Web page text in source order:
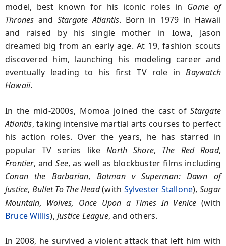
model, best known for his iconic roles in Game of
Thrones and Stargate Atlantis. Born in 1979 in Hawaii
and raised by his single mother in Iowa, Jason
dreamed big from an early age. At 19, fashion scouts
discovered him, launching his modeling career and
eventually leading to his first TV role inBaywatch
Hawaii.
In the mid-2000s, Momoa joined the cast ofStargate
Atlantis, taking intensive martial arts courses to perfect
his action roles. Over the years, he has starred in
popular TV series likeNorth Shore, The Red Road,
Frontier, andSee, as well as blockbuster films including
Conan the Barbarian, Batman v Superman: Dawn of
Justice, Bullet To The Head(with Sylvester Stallone),Sugar
Mountain, Wolves, Once Upon a Times In Venice (with
Bruce Willis),Justice League, and others.
In 2008, he survived a violent attack that left him with